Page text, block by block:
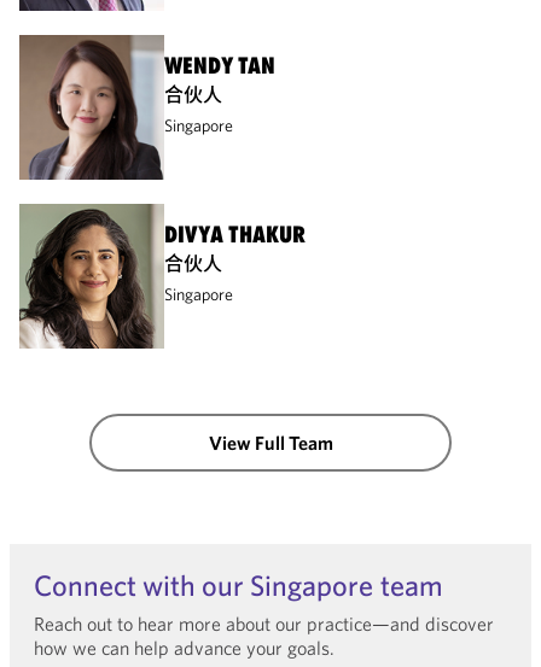
WENDY TAN
合伙人
Singapore
DIVYA THAKUR
合伙人
Singapore
View Full Team
Connect with our Singapore team
Reach out to hear more about our practice—and discover
how we can help advance your goals.